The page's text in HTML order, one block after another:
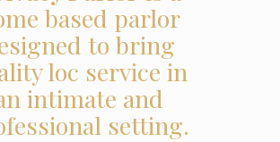
based parlor
to bring
loc service in
intimate and
setting.